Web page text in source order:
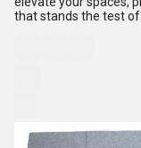
that stands the test of